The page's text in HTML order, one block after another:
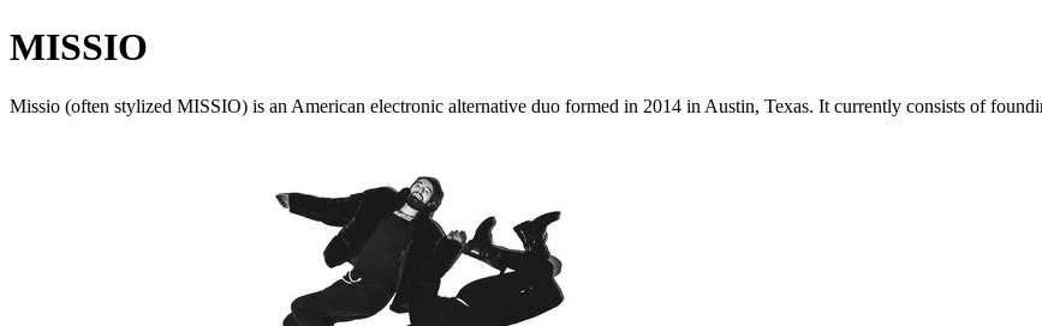
MISSIO
Missio (often stylized MISSIO) is an American electronic alternative duo formed in 2014 in Austin, Texas. It currently consists of